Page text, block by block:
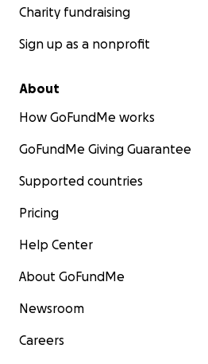
Charity fundraising
Sign up as a nonprofit
About
How GoFundMe works
GoFundMe Giving Guarantee
Supported countries
Pricing
Help Center
About GoFundMe
Newsroom
Careers